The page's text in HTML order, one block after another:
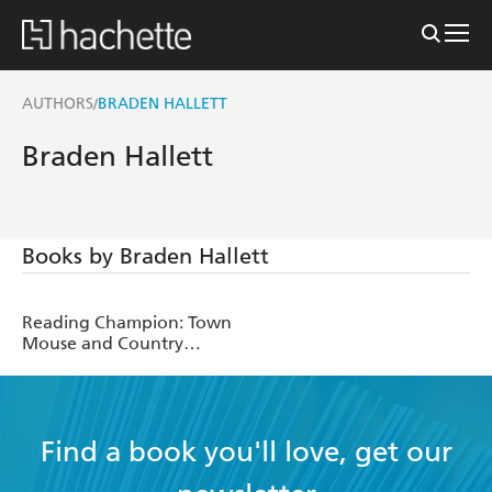
AUTHORS/BRADEN HALLETT
Braden Hallett
Books by Braden Hallett
Reading Champion: Town
Mouse and Country
Find a book you'll love, get our